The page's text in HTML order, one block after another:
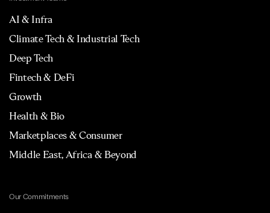
AI & Infra
Climate Tech & Industrial Tech
Deep Tech
Fintech & DeFi
Growth
Health & Bio
Marketplaces & Consumer
Middle East, Africa & Beyond
Our Commitments